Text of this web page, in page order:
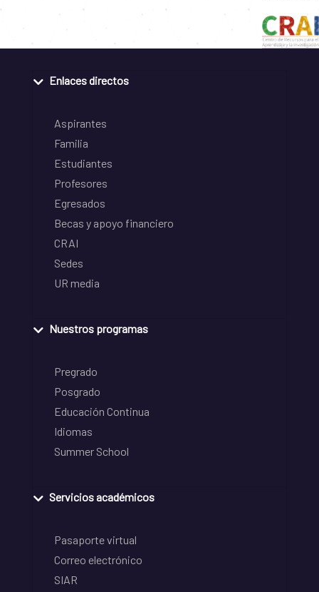
Enlaces directos
Aspirantes
Familia
Estudiantes
Profesores
Egresados
Becas y apoyo financiero
CRAI
Sedes
UR media
Nuestros programas
Pregrado
Posgrado
Educación Continua
Idiomas
Summer School
Servicios académicos
Pasaporte virtual
Correo electrónico
SIAR